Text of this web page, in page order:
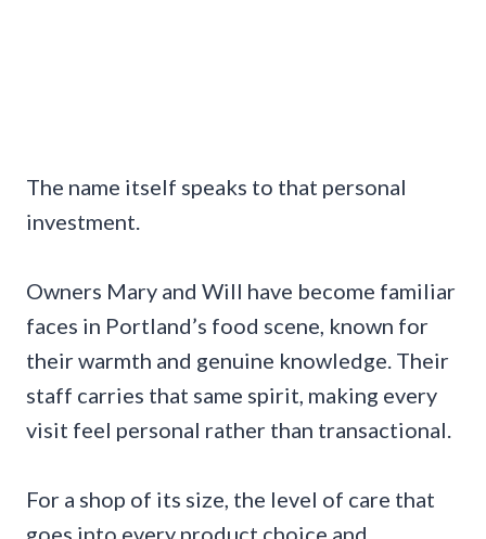
The name itself speaks to that personal
investment.
Owners Mary and Will have become familiar
faces in Portland’s food scene, known for
their warmth and genuine knowledge. Their
staff carries that same spirit, making every
visit feel personal rather than transactional.
For a shop of its size, the level of care that
goes into every product choice and